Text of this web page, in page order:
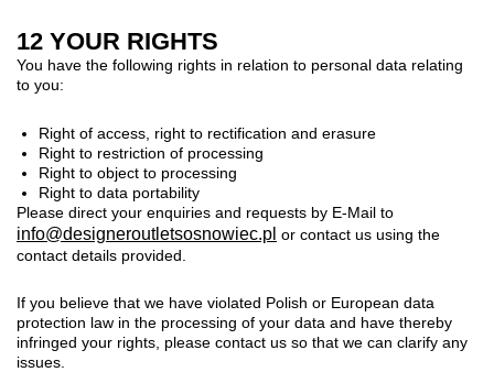
12 YOUR RIGHTS
You have the following rights in relation to personal data relating
to you:
Right of access, right to rectification and erasure
Right to restriction of processing
Right to object to processing
Right to data portability
Please direct your enquiries and requests by E-Mail to
info@designeroutletsosnowiec.pl or contact us using the
contact details provided.
If you believe that we have violated Polish or European data
protection law in the processing of your data and have thereby
infringed your rights, please contact us so that we can clarify any
issues.